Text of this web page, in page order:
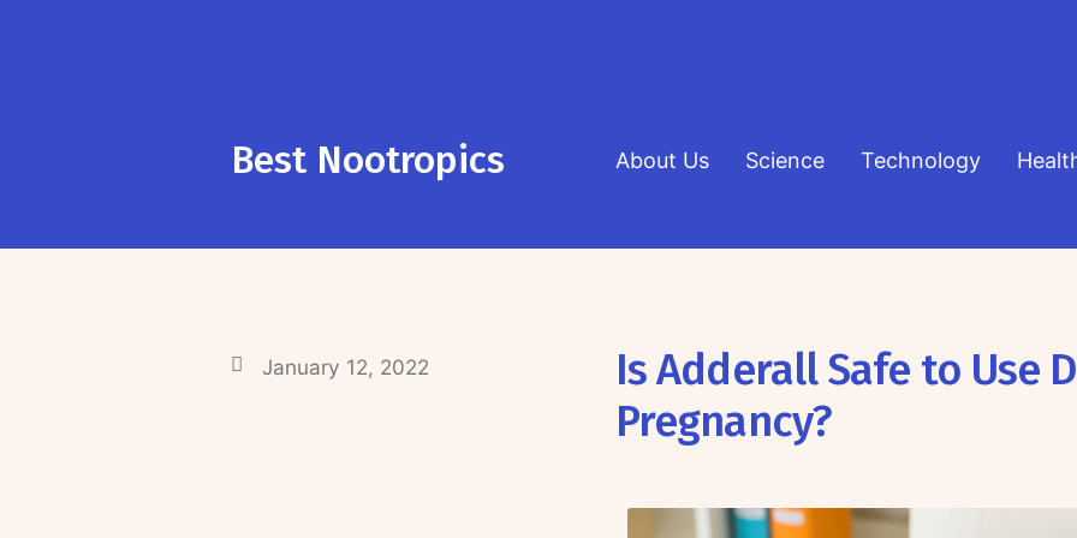
Best Nootropics About Us Science Technology
Is Adderall Safe to Use
Pregnancy?
January 12, 2022